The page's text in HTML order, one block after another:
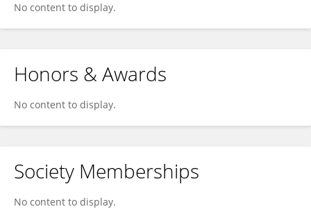
No content to display.
Honors & Awards
No content to display.
Society Memberships
No content to display.